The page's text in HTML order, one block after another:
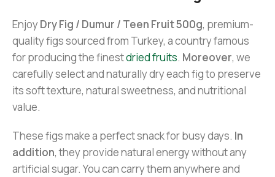
EnjoyDry Fig / Dumur / Teen Fruit 500g, premium-
quality figs sourced from Turkey, a country famous
for producing the finestdried fruits. Moreover, we
carefully select and naturally dry each fig to preserve
its soft texture, natural sweetness, and nutritional
value.
These figs make a perfect snack for busy days. In
addition, they provide natural energy without any
artificial sugar. You can carry them anywhere and